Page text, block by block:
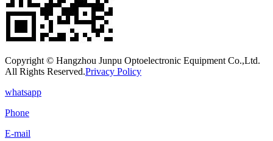
Copyright © Hangzhou Junpu Optoelectronic Equipment Co.,Ltd.
All Rights Reserved.Privacy Policy
whatsapp
Phone
E-mail